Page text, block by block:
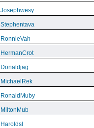
Josephwesy
Stephentava
RonnieVah
HermanCrot
Donaldjag
MichaelRek
RonaldMuby
MiltonMub
Haroldsl